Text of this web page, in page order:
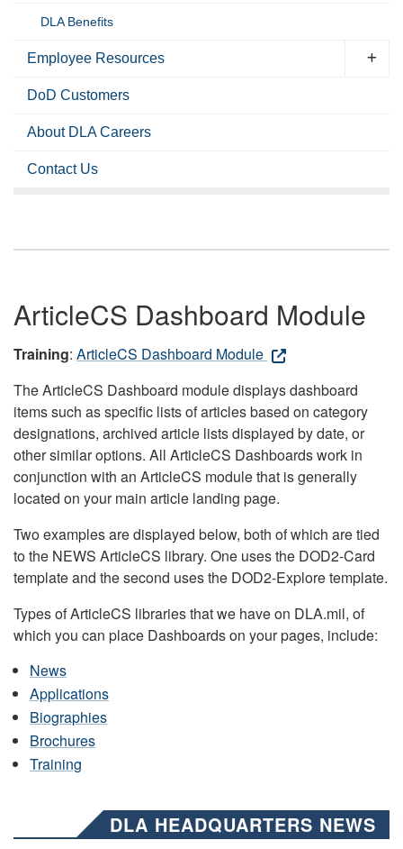
DLA Benefits
Employee Resources
DoD Customers
About DLA Careers
Contact Us
ArticleCS Dashboard Module
Training: ArticleCS Dashboard Module
The ArticleCS Dashboard module displays dashboard
items such as specific lists of articles based on category
designations, archived article lists displayed by date, or
other similar options. All ArticleCS Dashboards work in
conjunction with an ArticleCS module that is generally
located on your main article landing page.
Two examples are displayed below, both of which are tied
to the NEWS ArticleCS library. One uses the DOD2-Card
template and the second uses the DOD2-Explore template.
Types of ArticleCS libraries that we have on DLA.mil, of
which you can place Dashboards on your pages, include:
News
Applications
Biographies
Brochures
Training
DLA HEADQUARTERS NEWS